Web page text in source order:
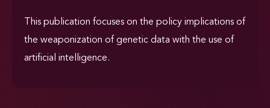
This publication focuses on the policy implications of
the weaponization of genetic data with the use of
artificial intelligence.